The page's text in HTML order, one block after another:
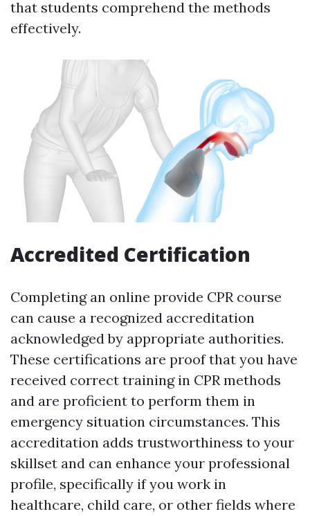
that students comprehend the methods
effectively.
Accredited Certification
Completing an online provide CPR course
can cause a recognized accreditation
acknowledged by appropriate authorities.
These certifications are proof that you have
received correct training in CPR methods
and are proficient to perform them in
emergency situation circumstances. This
accreditation adds trustworthiness to your
skillset and can enhance your professional
profile, specifically if you work in
healthcare, child care, or other fields where